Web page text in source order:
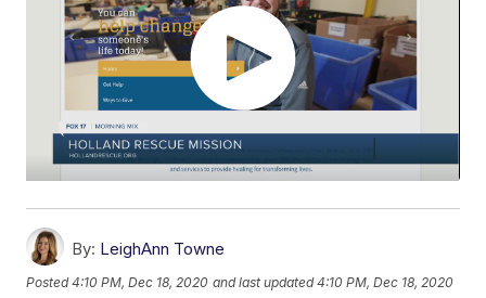
By: LeighAnn Towne
Posted4:10 PM, Dec 18, 2020 and last updated 4:10 PM, Dec 18, 2020